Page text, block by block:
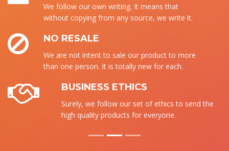
We follow our own writing. It means that
without copying from any source, we write it.
NO RESALE
We are not intent to sale our product to more
than one person. It is totally new for each.
BUSINESS ETHICS
Surely, we follow our set of ethics to send the
high quality products for everyone.